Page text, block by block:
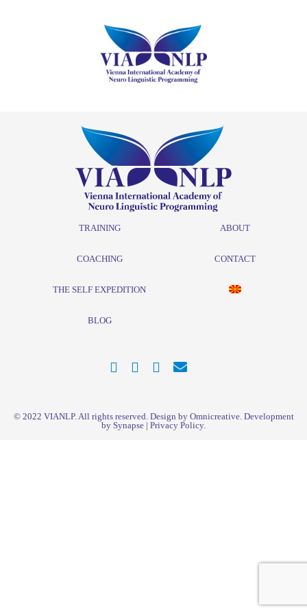
TRAINING
COACHING
THE SELF EXPEDITION
BLOG
ABOUT
CONTACT
© 2022 VIANLP. All rights reserved. Design by Omnicreative. Development
by Synapse | Privacy Policy.